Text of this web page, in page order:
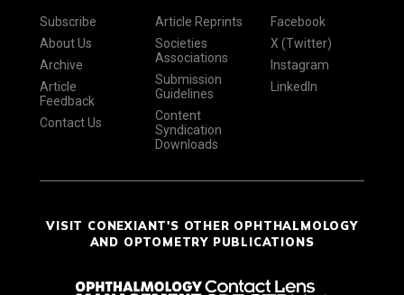
Subscribe
About Us
Archive
Article
Feedback
Contact Us
Article Reprints
Societies
Associations
Submission
Guidelines
Content
Syndication
Downloads
Facebook
X (Twitter)
Instagram
LinkedIn
VISIT CONEXIANT'S OTHER OPHTHALMOLOGY
AND OPTOMETRY PUBLICATIONS